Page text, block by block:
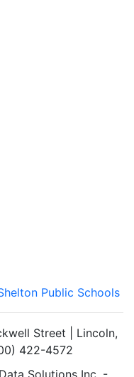
Public Schools
Street | Lincoln,
422-4572
Solutions Inc. -